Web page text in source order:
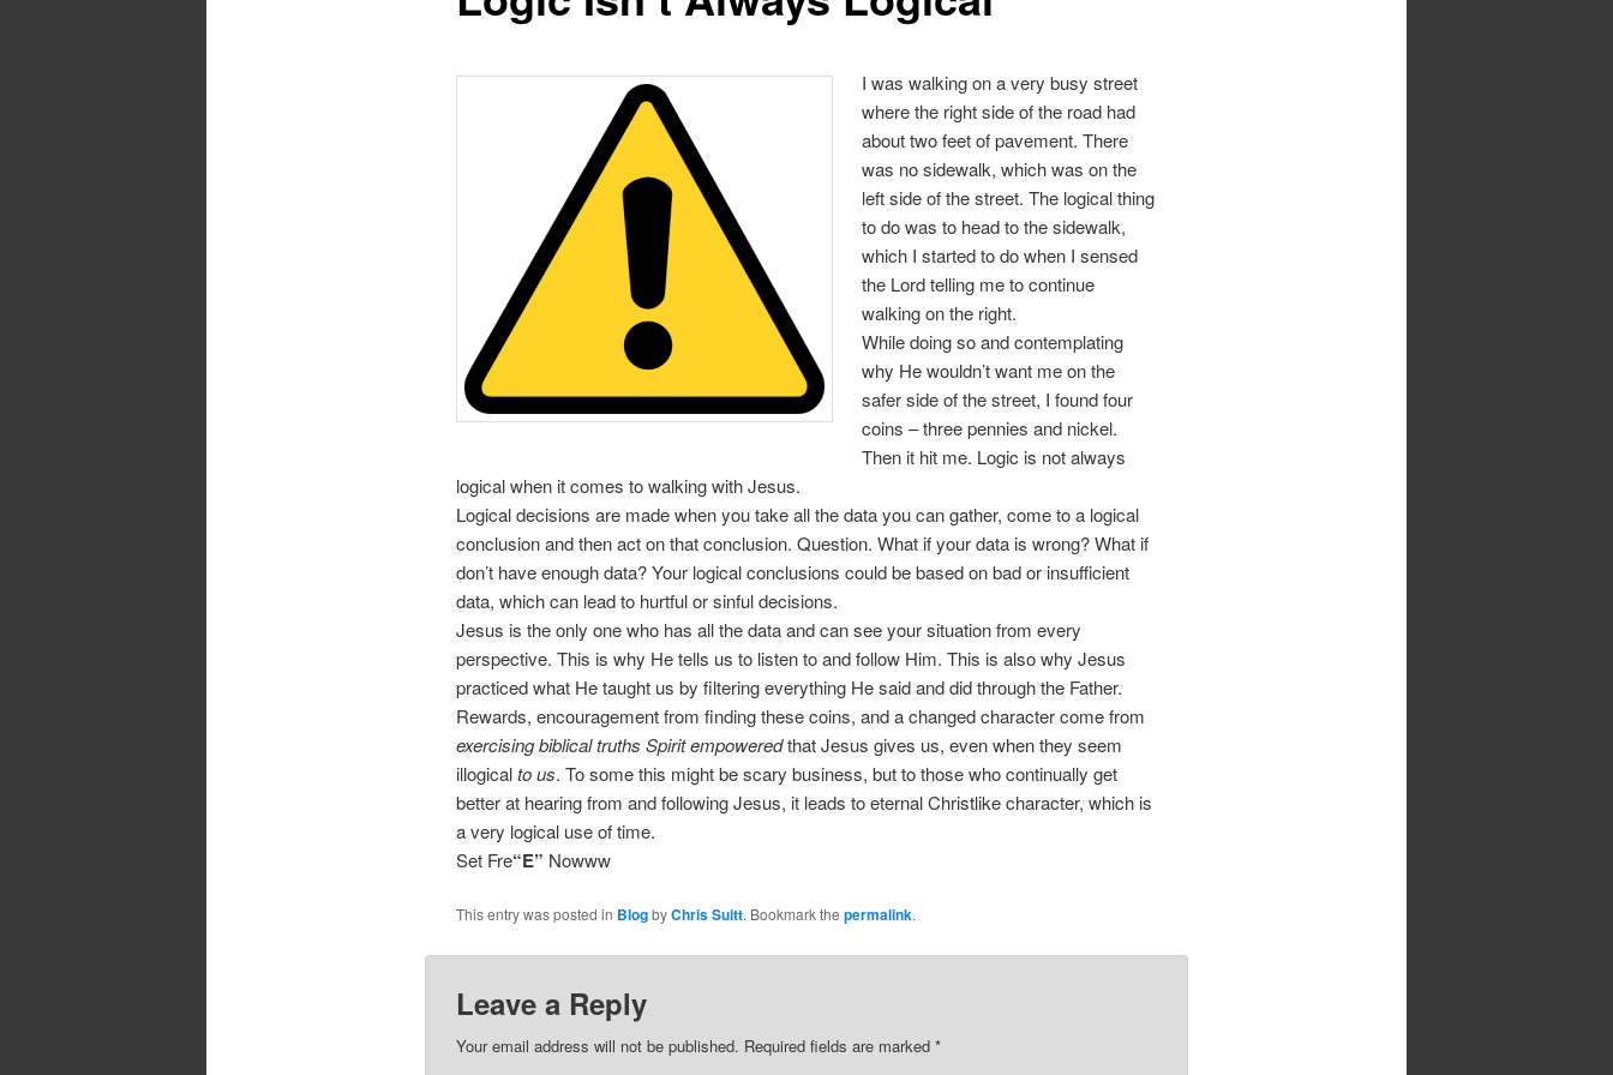
I was walking on a very busy street
where the right side of the road had
about two feet of pavement. There
was no sidewalk, which was on the
left side of the street. The logical thing
to do was to head to the sidewalk,
which I started to do when I sensed
the Lord telling me to continue
walking on the right.
While doing so and contemplating
why He wouldn’t want me on the
safer side of the street, I found four
coins – three pennies and nickel.
Then it hit me. Logic is not always
logical when it comes to walking with Jesus.
Logical decisions are made when you take all the data you can gather, come to a logical
conclusion and then act on that conclusion. Question. What if your data is wrong? What if
don’t have enough data? Your logical conclusions could be based on bad or insufficient
data, which can lead to hurtful or sinful decisions.
Jesus is the only one who has all the data and can see your situation from every
perspective. This is why He tells us to listen to and follow Him. This is also why Jesus
practiced what He taught us by filtering everything He said and did through the Father.
Rewards, encouragement from finding these coins, and a changed character come from
exercising biblical truths Spirit empoweredthat Jesus gives us, even when they seem
illogicalto us. To some this might be scary business, but to those who continually get
better at hearing from and following Jesus, it leads to eternal Christlike character, which is
a very logical use of time.
Set Fre“E” Nowww
This entry was posted in BlogbyChris Suitt. Bookmark the permalink.
Leave a Reply
Your email address will not be published. Required fields are marked *